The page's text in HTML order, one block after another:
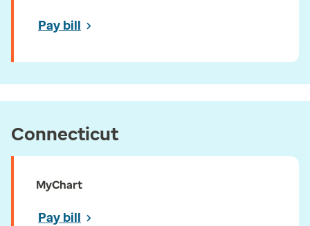
Pay bill
Connecticut
MyChart
Pay bill